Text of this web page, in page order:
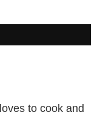
to cook and